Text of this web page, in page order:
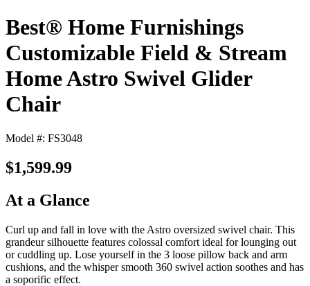
Best® Home Furnishings
Customizable Field & Stream
Home Astro Swivel Glider
Chair
Model #: FS3048
$1,599.99
At a Glance
Curl up and fall in love with the Astro oversized swivel chair. This
grandeur silhouette features colossal comfort ideal for lounging out
or cuddling up. Lose yourself in the 3 loose pillow back and arm
cushions, and the whisper smooth 360 swivel action soothes and has
a soporific effect.